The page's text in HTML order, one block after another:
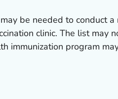
be needed to conduct a
clinic. The list may
immunization program